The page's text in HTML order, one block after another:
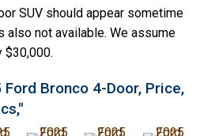
SUV should appear sometime
also not available. We assume
$30,000.
Bronco 4-Door, Price,